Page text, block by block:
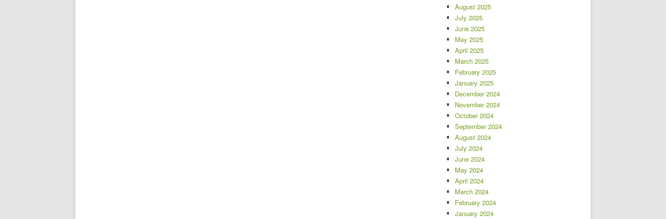
August 2025
July 2025
June 2025
May 2025
April 2025
March 2025
February 2025
January 2025
December 2024
November 2024
October 2024
September 2024
August 2024
July 2024
June 2024
May 2024
April 2024
March 2024
February 2024
January 2024